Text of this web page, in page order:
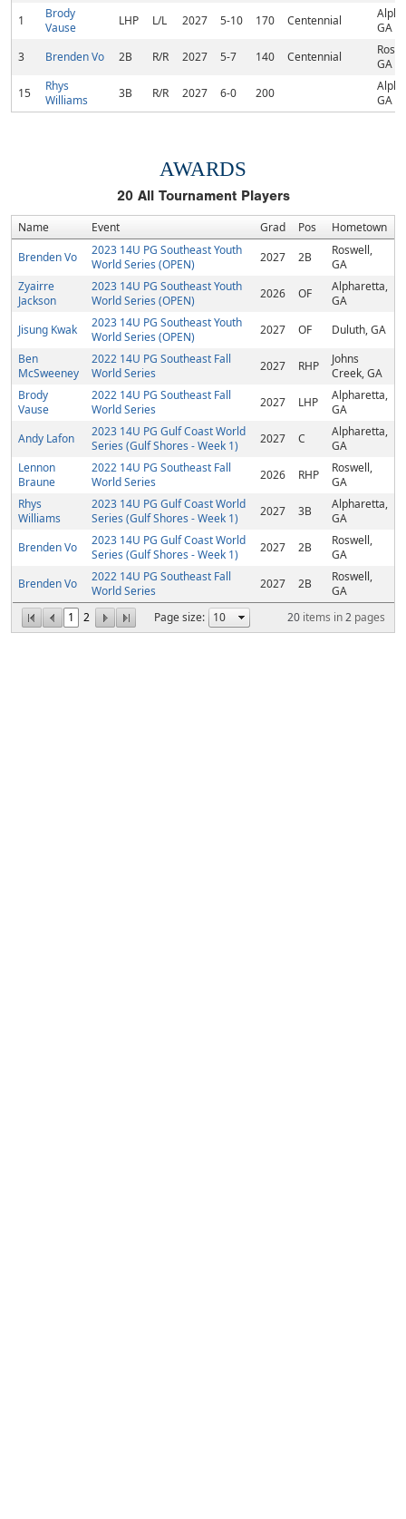
1
Brody
Vause
LHP L/L 2027 5-10 170 Centennial
GA
3
Brenden Vo 2B R/R 2027 5-7 140 Centennial
GA
15
Rhys
Williams
3B R/R 2027 6-0 200
GA
AWARDS
20All Tournament Players
Name Event Grad Pos Hometown
1 2 Page size: 20 items in2 pages
Brenden Vo
2023 14U PG Southeast Youth
World Series (OPEN)
2027 2B
Roswell,
GA
Zyairre
Jackson
2023 14U PG Southeast Youth
World Series (OPEN)
2026 OF
Alpharetta,
GA
Jisung Kwak
2023 14U PG Southeast Youth
World Series (OPEN)
2027 OF
Duluth, GA
Ben
McSweeney
2022 14U PG Southeast Fall
World Series
2027 RHP
Johns
Creek, GA
Brody
Vause
2022 14U PG Southeast Fall
World Series
2027 LHP
Alpharetta,
GA
Andy Lafon
2023 14U PG Gulf Coast World
Series (Gulf Shores - Week 1)
2027 C
Alpharetta,
GA
Lennon
Braune
2022 14U PG Southeast Fall
World Series
2026 RHP
Roswell,
GA
Rhys
Williams
2023 14U PG Gulf Coast World
Series (Gulf Shores - Week 1)
2027 3B
Alpharetta,
GA
Brenden Vo
2023 14U PG Gulf Coast World
Series (Gulf Shores - Week 1)
2027 2B
Roswell,
GA
Brenden Vo
2022 14U PG Southeast Fall
World Series
2027 2B
Roswell,
GA